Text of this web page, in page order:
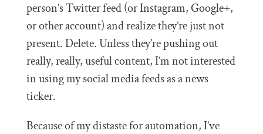
person’s Twitter feed (or Instagram, Google+,
or other account) and realize they’re just not
present. Delete. Unless they’re pushing out
really, really, useful content, I’m not interested
in using my social media feeds as a news
ticker.
Because of my distaste for automation, I’ve